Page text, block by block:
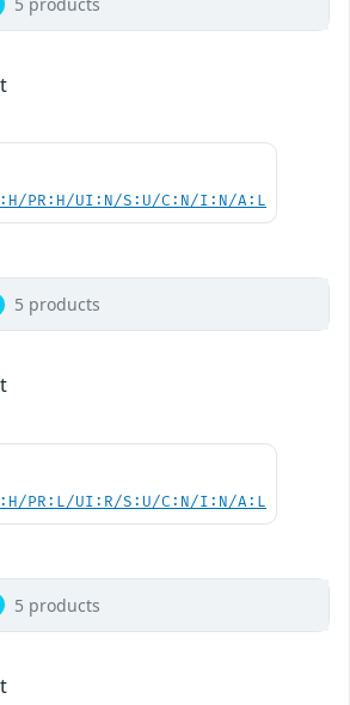
PR:H/UI:N/S:U/C:N/I:N/A:L
5 products
PR:L/UI:R/S:U/C:N/I:N/A:L
5 products